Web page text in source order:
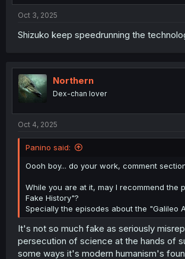
Oct 3, 2025
Shizuko keep speedrunning the
Northern
Dex-chan lover
Oct 4, 2025
Panino said:
Oooh boy... do your work, comment
While you are at it, may I recommend the
Fake History"?
Specially the episodes about the "Galileo
It's not so much fake as seriously
persecution of science at the hands of
some ways it's modern humanism's